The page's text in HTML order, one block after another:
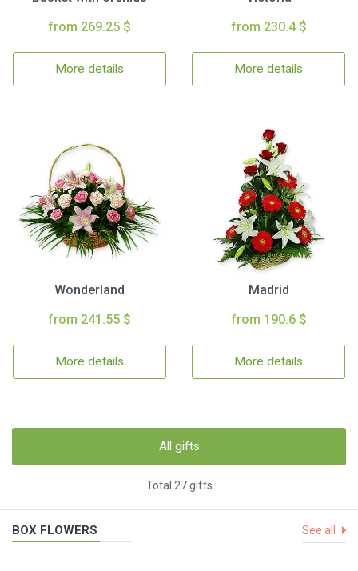
from 269.25 $
More details
from 230.4 $
More details
Wonderland
from 241.55 $
More details
Madrid
from 190.6 $
More details
All gifts
Total 27 gifts
BOX FLOWERS See all